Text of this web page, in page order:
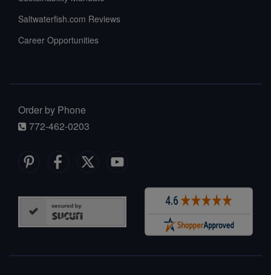
Saltwaterfish.com Reviews
Career Opportunities
Order by Phone
772-462-0203